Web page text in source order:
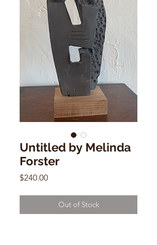
Untitled by Melinda
Forster
$240.00Price
Out of Stock